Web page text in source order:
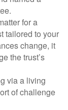
for a
tailored to your
change, it
the trust’s
via a living
of challenge